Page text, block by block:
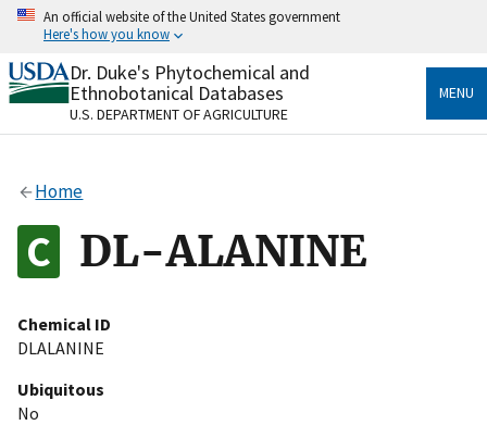
Skip
content
An official website of the United States government
Here's how you know
Official websites use .gov
A.govwebsite belongs to an official government
organization in the United States.
Alock
to the .gov website. Share sensitive information only
on official, secure websites.
Dr. Duke's Phytochemical and
Ethnobotanical Databases
U.S. DEPARTMENT OF AGRICULTURE
MENU
Home
DL-ALANINE
Chemical ID
DLALANINE
Ubiquitous
No